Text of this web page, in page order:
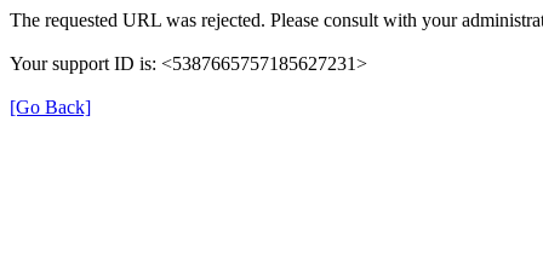
The requested URL was rejected. Please consult with your
Your support ID is: <5387665757185627231>
[Go Back]